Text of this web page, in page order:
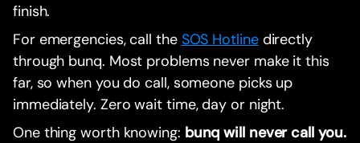
finish.
For emergencies, call the SOS Hotlinedirectly
through bunq. Most problems never make it this
far, so when you do call, someone picks up
immediately. Zero wait time, day or night.
One thing worth knowing: bunq will never call you.